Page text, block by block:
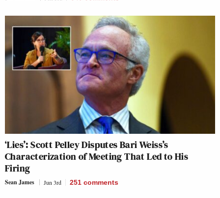
‘Lies’: Scott Pelley Disputes Bari Weiss’s
Characterization of Meeting That Led to His
Firing
Sean James Jun 3rd 251 comments